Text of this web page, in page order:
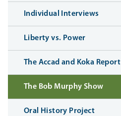
Individual Interviews
Liberty vs. Power
The Accad and Koka Report
The Bob Murphy Show
Oral History Project